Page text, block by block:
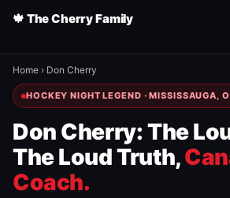
🍁 The Cherry Family
Home › Don Cherry
HOCKEY NIGHT LEGEND · MISSISSAUGA,
Don Cherry: The
The Loud Truth,
Coach.